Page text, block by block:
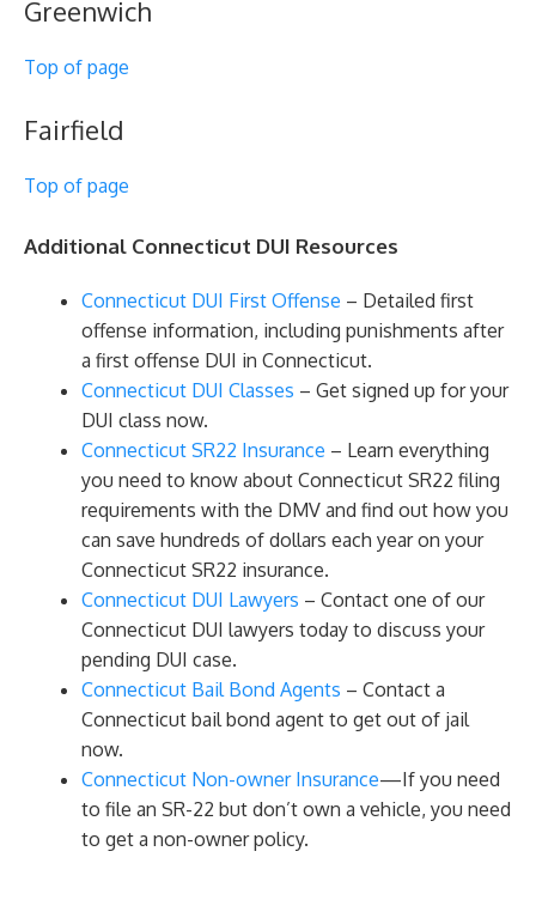
Greenwich
Top of page
Fairfield
Top of page
Additional Connecticut DUI Resources
Connecticut DUI First Offense – Detailed first
offense information, including punishments after
a first offense DUI in Connecticut.
Connecticut DUI Classes – Get signed up for your
DUI class now.
Connecticut SR22 Insurance – Learn everything
you need to know about Connecticut SR22 filing
requirements with the DMV and find out how you
can save hundreds of dollars each year on your
Connecticut SR22 insurance.
Connecticut DUI Lawyers – Contact one of our
Connecticut DUI lawyers today to discuss your
pending DUI case.
Connecticut Bail Bond Agents – Contact a
Connecticut bail bond agent to get out of jail
now.
Connecticut Non-owner Insurance—If you need
to file an SR-22 but don’t own a vehicle, you need
to get a non-owner policy.